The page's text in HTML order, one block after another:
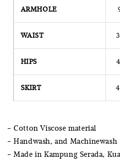
ARMHOLE
WAIST
HIPS
SKIRT
- Cotton Viscose material
- Handwash, and Machinewash
- Made in Kampung Serada,